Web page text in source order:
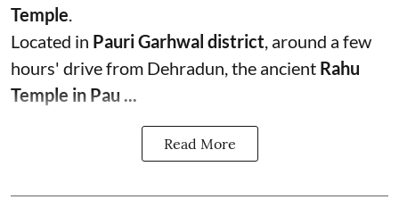
Temple.
Located in Pauri Garhwal district, around a few
hours' drive from Dehradun, the ancient Rahu
Temple in Pau ...
Read More